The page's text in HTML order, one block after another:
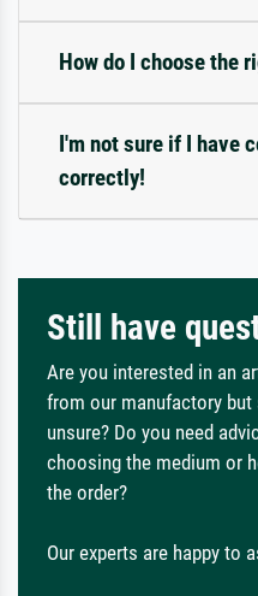
How do I choose the
I'm not sure if I have
correctly!
Still have
Are you interested in an
from our manufactory
unsure? Do you need
choosing the medium or
the order?
Our experts are happy to